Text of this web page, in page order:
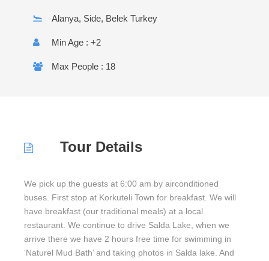
Alanya, Side, Belek Turkey
Min Age : +2
Max People : 18
Tour Details
We pick up the guests at 6:00 am by airconditioned
buses. First stop at Korkuteli Town for breakfast. We will
have breakfast (our traditional meals) at a local
restaurant. We continue to drive Salda Lake, when we
arrive there we have 2 hours free time for swimming in
‘Naturel Mud Bath’ and taking photos in Salda lake. And